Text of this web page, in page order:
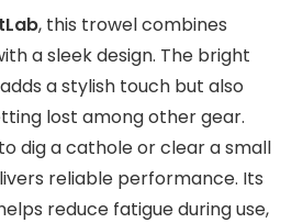
, this trowel combines
a sleek design. The bright
a stylish touch but also
lost among other gear.
dig a cathole or clear a small
reliable performance. Its
reduce fatigue during use,